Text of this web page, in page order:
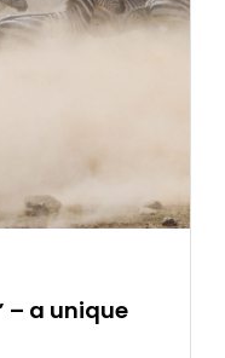
– a unique